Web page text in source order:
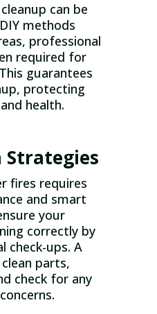
can be
methods
professional
required for
guarantees
protecting
health.
Strategies
fires requires
and smart
your
correctly by
check-ups. A
parts,
check for any